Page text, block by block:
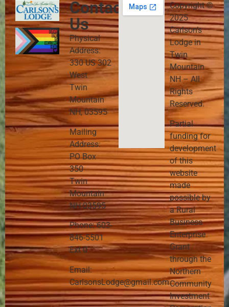
Contact
Us
Physical
Address:
330 US 302
West
Twin
Mountain
NH, 03595
Mailing
Address:
PO Box
350
Twin
Mountain
NH 03595
Phone: 603-
846-5501
Ext 0
Email:
CarlsonsLodge@gmail.com
Copyright ©
2025
Carlson’s
Lodge in
Twin
Mountain
NH – All
Rights
Reserved.
Partial
funding for
development
of this
website
made
possible by
a Rural
Business
Enterprise
Grant
through the
Northern
Community
Investment